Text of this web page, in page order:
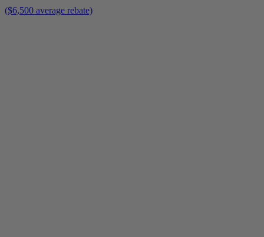
($6,500 average rebate)